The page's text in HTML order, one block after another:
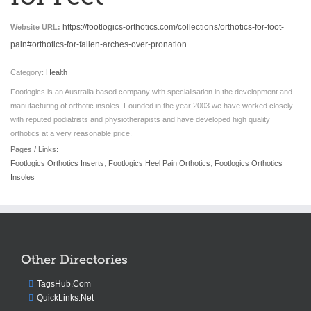
Website URL: https://footlogics-orthotics.com/collections/orthotics-for-foot-
pain#orthotics-for-fallen-arches-over-pronation
Category: Health
Footlogics is an Australia based company with specialisation in the development and
manufacturing of orthotic insoles. Founded in the year 2003 we have worked closely
with reputed podiatrists and physiotherapists and have developed high quality
orthotics at a very reasonable price.
Pages / Links:
Footlogics Orthotics Inserts
Footlogics Heel Pain Orthotics
Footlogics Orthotics
Insoles
Other Directories
TagsHub.Com
QuickLinks.Net